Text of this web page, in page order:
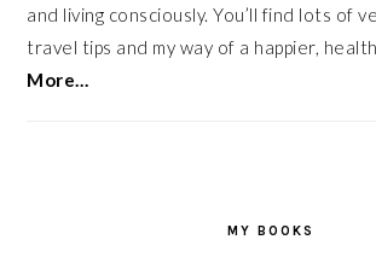
and living consciously. You’ll find lots of
travel tips and my way of a happier,
More…
MY BOOKS